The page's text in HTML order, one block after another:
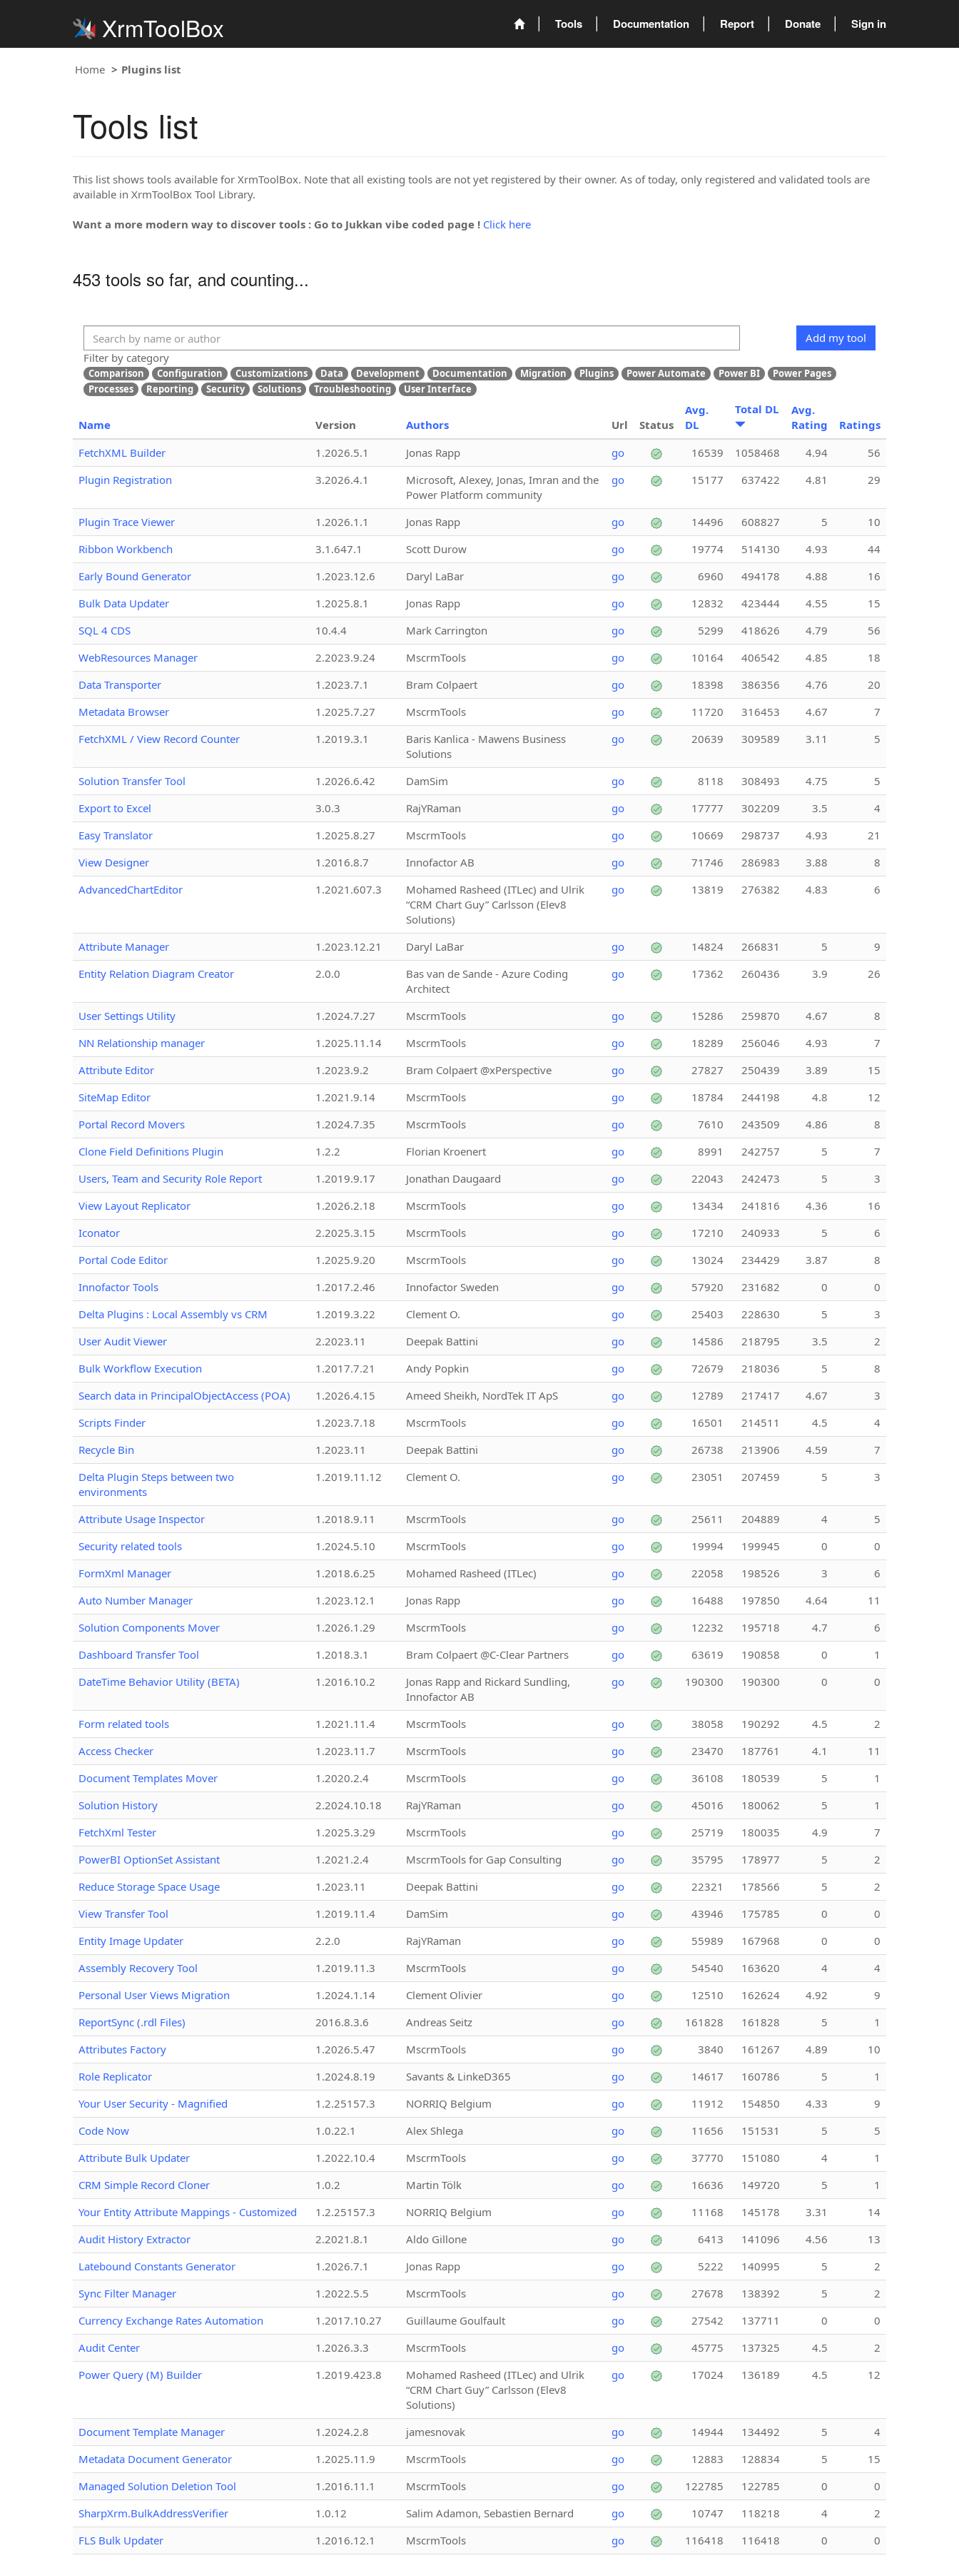
XrmToolBox Tools Documentation Report Donate Sign in
Home Plugins list
Tools list
This list shows tools available for XrmToolBox. Note that all existing tools are not yet registered by their owner. As of today, only registered and validated tools are
available in XrmToolBox Tool Library.
Want a more modern way to discover tools : Go to Jukkan vibe coded page ! Click here
453 tools so far, and counting...
Add my tool
Filter by category
Comparison Configuration Customizations Data Development Documentation Migration Plugins Power Automate Power BI
Power Pages
Processes
Reporting Security Solutions Troubleshooting User Interface
Name Version Authors Url Status
Avg.
DL
Total DL
Avg.
Rating
Ratings
FetchXML Builder
1.2026.5.1 Jonas Rapp go 16539 1058468 4.94
56
Plugin Registration
3.2026.4.1
Microsoft, Alexey, Jonas, Imran and the
Power Platform community
go 15177 637422 4.81 29
Plugin Trace Viewer 1.2026.1.1 Jonas Rapp go 14496 608827 5
10
Ribbon Workbench
3.1.647.1 Scott Durow go 19774 514130 4.93
44
Early Bound Generator
1.2023.12.6 Daryl LaBar go 6960 494178 4.88
16
Bulk Data Updater
1.2025.8.1 Jonas Rapp go 12832 423444 4.55
15
SQL 4 CDS
10.4.4 Mark Carrington go 5299 418626 4.79
56
WebResources Manager
2.2023.9.24 MscrmTools go 10164 406542 4.85
18
Data Transporter
1.2023.7.1 Bram Colpaert go 18398 386356 4.76
20
Metadata Browser
1.2025.7.27 MscrmTools go 11720 316453 4.67
7
FetchXML / View Record Counter
1.2019.3.1
Baris Kanlica - Mawens Business
Solutions
go 20639 309589 3.11 5
Solution Transfer Tool 1.2026.6.42 DamSim go 8118 308493 4.75
5
Export to Excel
3.0.3 RajYRaman go 17777 302209 3.5
4
Easy Translator
1.2025.8.27 MscrmTools go 10669 298737 4.93
21
View Designer
1.2016.8.7 Innofactor AB go 71746 286983 3.88
8
AdvancedChartEditor
1.2021.607.3
Mohamed Rasheed (ITLec) and Ulrik
“CRM Chart Guy” Carlsson (Elev8
Solutions)
go 13819 276382 4.83 6
Attribute Manager 1.2023.12.21 Daryl LaBar go 14824 266831 5
9
Entity Relation Diagram Creator
2.0.0
Bas van de Sande - Azure Coding
Architect
go 17362 260436 3.9 26
User Settings Utility 1.2024.7.27 MscrmTools go 15286 259870 4.67
8
NN Relationship manager
1.2025.11.14 MscrmTools go 18289 256046 4.93
7
Attribute Editor
1.2023.9.2 Bram Colpaert @xPerspective go 27827 250439 3.89
15
SiteMap Editor
1.2021.9.14 MscrmTools go 18784 244198 4.8
12
Portal Record Movers
1.2024.7.35 MscrmTools go 7610 243509 4.86
8
Clone Field Definitions Plugin
1.2.2 Florian Kroenert go 8991 242757 5
7
Users, Team and Security Role Report
1.2019.9.17 Jonathan Daugaard go 22043 242473 5
3
View Layout Replicator
1.2026.2.18 MscrmTools go 13434 241816 4.36
16
Iconator
2.2025.3.15 MscrmTools go 17210 240933 5
6
Portal Code Editor
1.2025.9.20 MscrmTools go 13024 234429 3.87
8
Innofactor Tools
1.2017.2.46 Innofactor Sweden go 57920 231682 0
0
Delta Plugins : Local Assembly vs CRM
1.2019.3.22 Clement O. go 25403 228630 5
3
User Audit Viewer
2.2023.11 Deepak Battini go 14586 218795 3.5
2
Bulk Workflow Execution
1.2017.7.21 Andy Popkin go 72679 218036 5
8
Search data in PrincipalObjectAccess (POA)
1.2026.4.15 Ameed Sheikh, NordTek IT ApS go 12789 217417 4.67
3
Scripts Finder
1.2023.7.18 MscrmTools go 16501 214511 4.5
4
Recycle Bin
1.2023.11 Deepak Battini go 26738 213906 4.59
7
Delta Plugin Steps between two
environments
1.2019.11.12 Clement O. go 23051 207459 5 3
Attribute Usage Inspector 1.2018.9.11 MscrmTools go 25611 204889 4
5
Security related tools
1.2024.5.10 MscrmTools go 19994 199945 0
0
FormXml Manager
1.2018.6.25 Mohamed Rasheed (ITLec) go 22058 198526 3
6
Auto Number Manager
1.2023.12.1 Jonas Rapp go 16488 197850 4.64
11
Solution Components Mover
1.2026.1.29 MscrmTools go 12232 195718 4.7
6
Dashboard Transfer Tool
1.2018.3.1 Bram Colpaert @C-Clear Partners go 63619 190858 0
1
DateTime Behavior Utility (BETA)
1.2016.10.2
Jonas Rapp and Rickard Sundling,
Innofactor AB
go 190300 190300 0 0
Form related tools 1.2021.11.4 MscrmTools go 38058 190292 4.5
2
Access Checker
1.2023.11.7 MscrmTools go 23470 187761 4.1
11
Document Templates Mover
1.2020.2.4 MscrmTools go 36108 180539 5
1
Solution History
2.2024.10.18 RajYRaman go 45016 180062 5
1
FetchXml Tester
1.2025.3.29 MscrmTools go 25719 180035 4.9
7
PowerBI OptionSet Assistant
1.2021.2.4 MscrmTools for Gap Consulting go 35795 178977 5
2
Reduce Storage Space Usage
1.2023.11 Deepak Battini go 22321 178566 5
2
View Transfer Tool
1.2019.11.4 DamSim go 43946 175785 0
0
Entity Image Updater
2.2.0 RajYRaman go 55989 167968 0
0
Assembly Recovery Tool
1.2019.11.3 MscrmTools go 54540 163620 4
4
Personal User Views Migration
1.2024.1.14 Clement Olivier go 12510 162624 4.92
9
ReportSync (.rdl Files)
2016.8.3.6 Andreas Seitz go 161828 161828 5
1
Attributes Factory
1.2026.5.47 MscrmTools go 3840 161267 4.89
10
Role Replicator
1.2024.8.19 Savants & LinkeD365 go 14617 160786 5
1
Your User Security - Magnified
1.2.25157.3 NORRIQ Belgium go 11912 154850 4.33
9
Code Now
1.0.22.1 Alex Shlega go 11656 151531 5
5
Attribute Bulk Updater
1.2022.10.4 MscrmTools go 37770 151080 4
1
CRM Simple Record Cloner
1.0.2 Martin Tölk go 16636 149720 5
1
Your Entity Attribute Mappings - Customized
1.2.25157.3 NORRIQ Belgium go 11168 145178 3.31
14
Audit History Extractor
2.2021.8.1 Aldo Gillone go 6413 141096 4.56
13
Latebound Constants Generator
1.2026.7.1 Jonas Rapp go 5222 140995 5
2
Sync Filter Manager
1.2022.5.5 MscrmTools go 27678 138392 5
2
Currency Exchange Rates Automation
1.2017.10.27 Guillaume Goulfault go 27542 137711 0
0
Audit Center
1.2026.3.3 MscrmTools go 45775 137325 4.5
2
Power Query (M) Builder
1.2019.423.8
Mohamed Rasheed (ITLec) and Ulrik
“CRM Chart Guy” Carlsson (Elev8
Solutions)
go 17024 136189 4.5 12
Document Template Manager 1.2024.2.8 jamesnovak go 14944 134492 5
4
Metadata Document Generator
1.2025.11.9 MscrmTools go 12883 128834 5
15
Managed Solution Deletion Tool
1.2016.11.1 MscrmTools go 122785 122785 0
0
SharpXrm.BulkAddressVerifier
1.0.12 Salim Adamon, Sebastien Bernard go 10747 118218 4
2
FLS Bulk Updater
1.2016.12.1 MscrmTools go 116418 116418 0 0